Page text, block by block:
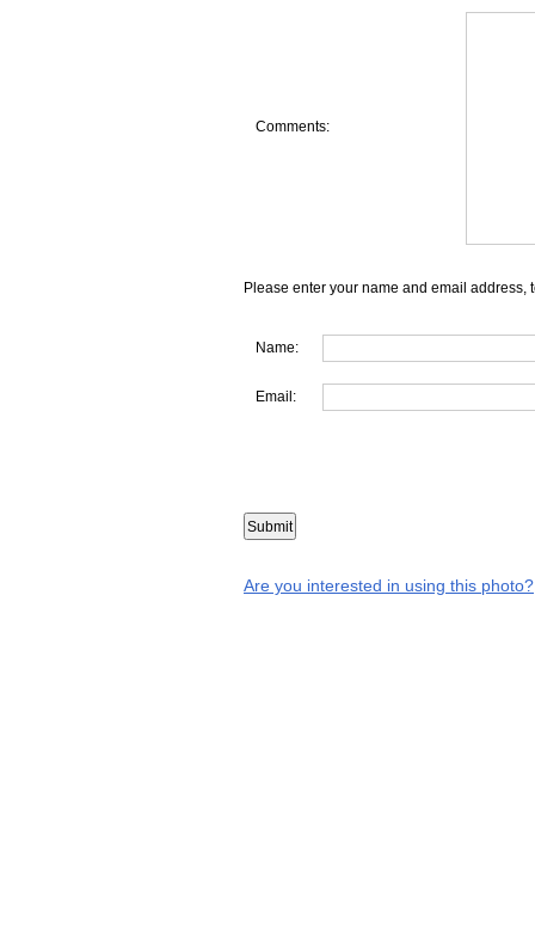
Comments:
Please enter your name and email address,
Name:
Email:
Are you interested in using this photo?